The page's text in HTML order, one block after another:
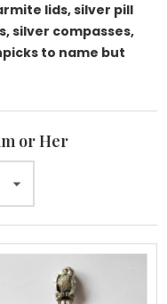
lids, silver pill
silver compasses,
to name but
or Her